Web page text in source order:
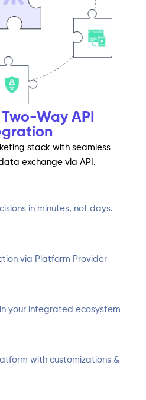
Way API
stack with seamless
exchange via API.
in minutes, not days.
via Platform Provider
your integrated ecosystem
with customizations &